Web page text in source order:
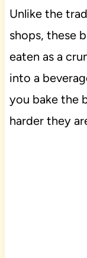
Unlike the
shops, these
eaten as a
into a
you bake the
harder they